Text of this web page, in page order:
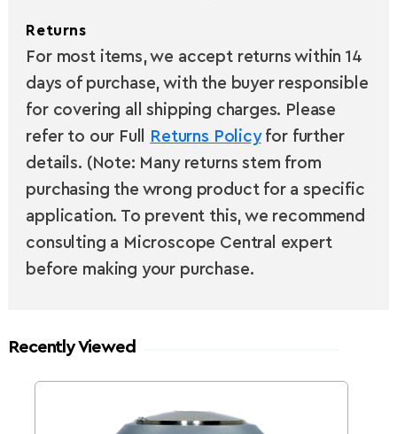
Returns
For most items, we accept returns within 14
days of purchase, with the buyer responsible
for covering all shipping charges. Please
refer to our Full
Returns Policyfor further
details. (Note: Many returns stem from
purchasing the wrong product for a specific
application. To prevent this, we recommend
consulting a Microscope Central expert
before making your purchase.
Recently Viewed